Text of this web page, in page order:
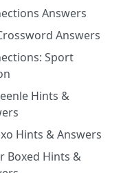
Answers
Answers
Sport
Hints &
Hints & Answers
Boxed Hints &